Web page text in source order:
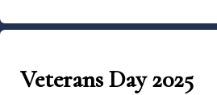
Veterans Day 2025